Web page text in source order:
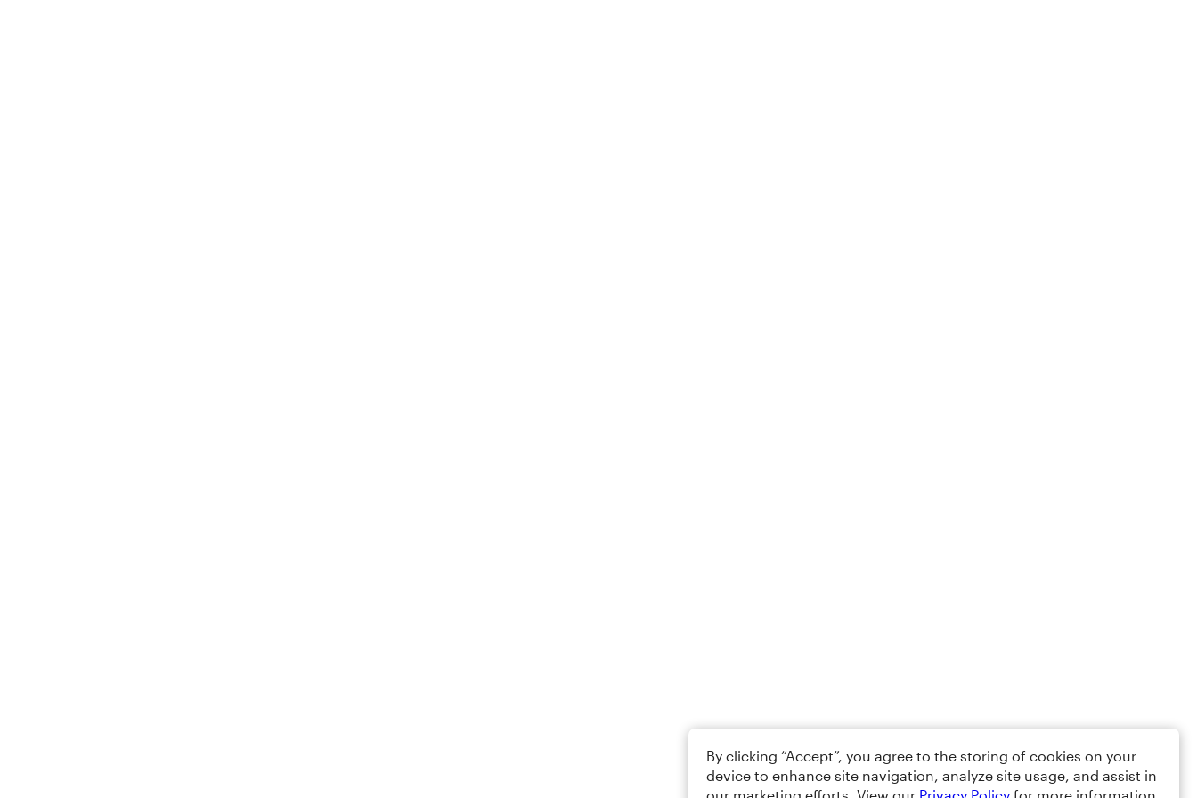
By clicking “Accept”, you agree to the storing of cookies on your
device to enhance site navigation, analyze site usage, and assist in